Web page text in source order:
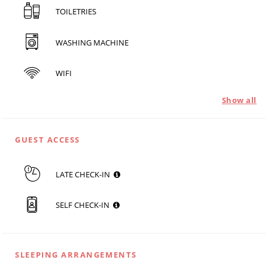
TOILETRIES
WASHING MACHINE
WIFI
Show all
GUEST ACCESS
LATE CHECK-IN
SELF CHECK-IN
SLEEPING ARRANGEMENTS